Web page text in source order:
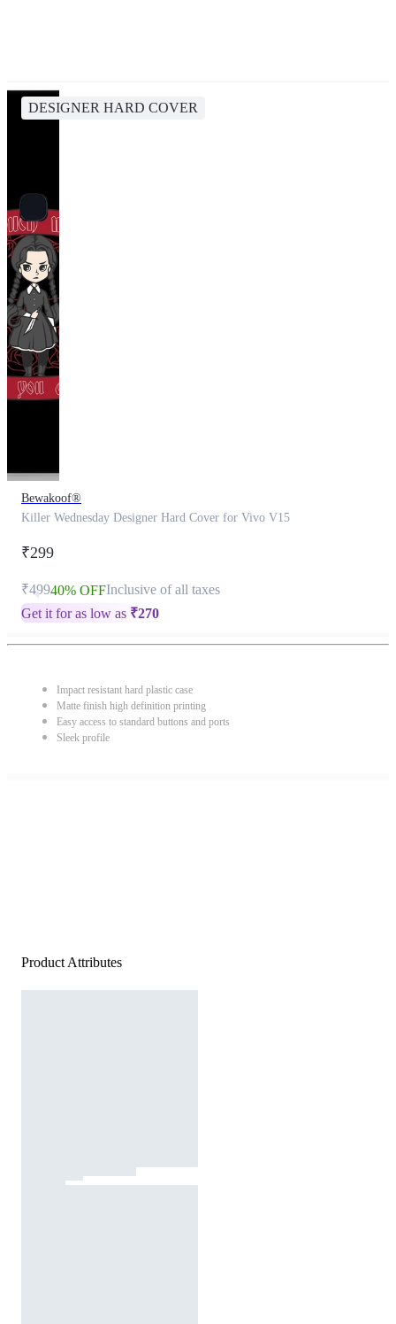
DESIGNER HARD COVER
Bewakoof®
Killer Wednesday Designer Hard Cover for Vivo V15
₹299
₹49940% OFFInclusive of all taxes
Get it for as low as ₹270
Impact resistant hard plastic case
Matte finish high definition printing
Easy access to standard buttons and ports
Sleek profile
Product Attributes